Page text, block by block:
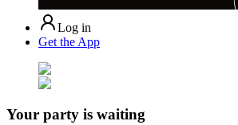
Log in
Get the App
Your party is waiting